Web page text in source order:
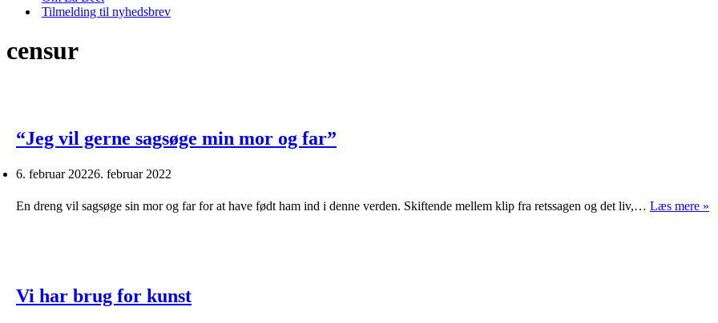
Tilmelding til nyhedsbrev
censur
“Jeg vil gerne sagsøge min mor og far”
6. februar 20226. februar 2022
En dreng vil sagsøge sin mor og far for at have født ham ind i denne verden. Skiftende mellem klip fra retssagen og det liv,… Læs mere »
Vi har brug for kunst